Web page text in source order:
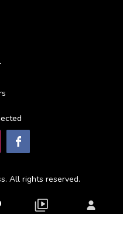
All rights reserved.